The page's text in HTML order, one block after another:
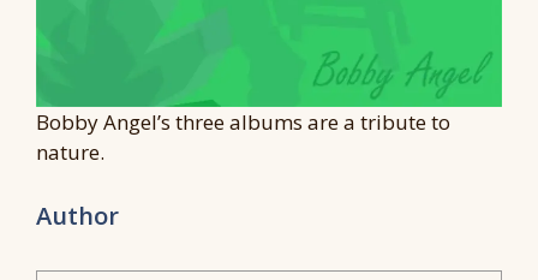
Bobby Angel’s three albums are a tribute to
nature.
Author